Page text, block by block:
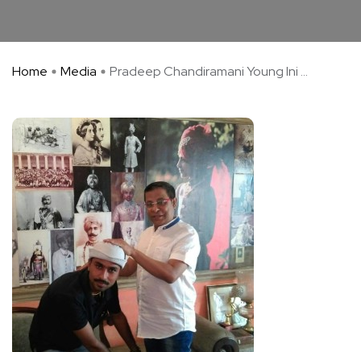
Home Media Pradeep Chandiramani Young Ini ...